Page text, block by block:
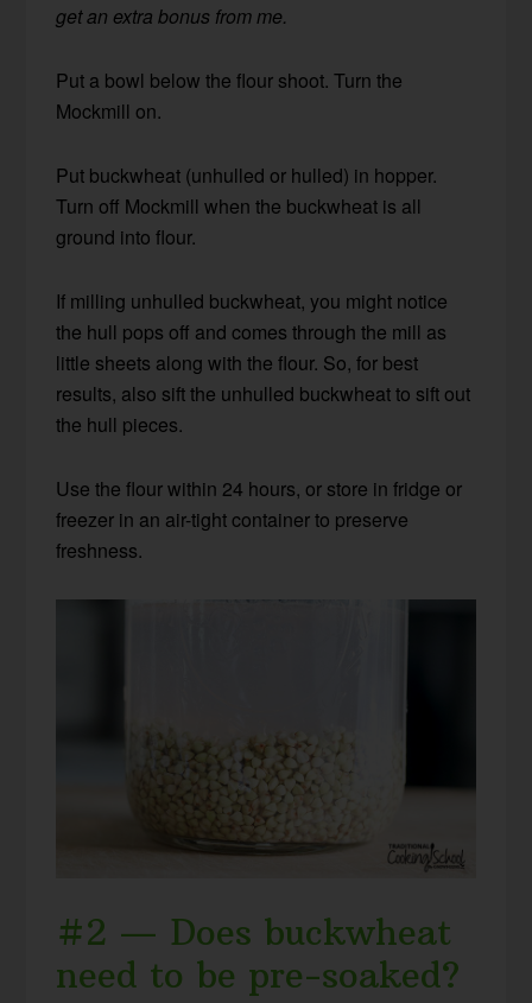
get an extra bonus from me.
Put a bowl below the flour shoot. Turn the
Mockmill on.
Put buckwheat (unhulled or hulled) in hopper.
Turn off Mockmill when the buckwheat is all
ground into flour.
If milling unhulled buckwheat, you might notice
the hull pops off and comes through the mill as
little sheets along with the flour. So, for best
results, also sift the unhulled buckwheat to sift out
the hull pieces.
Use the flour within 24 hours, or store in fridge or
freezer in an air-tight container to preserve
freshness.
#2 — Does buckwheat
need to be pre-soaked?